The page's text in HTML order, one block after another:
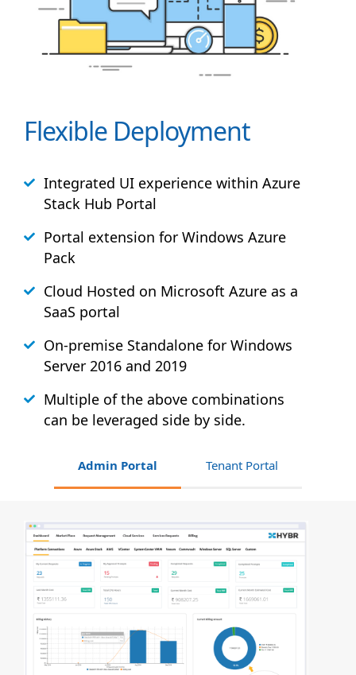
Flexible Deployment
Integrated UI experience within Azure
Stack Hub Portal
Portal extension for Windows Azure
Pack
Cloud Hosted on Microsoft Azure as a
SaaS portal
On-premise Standalone for Windows
Server 2016 and 2019
Multiple of the above combinations
can be leveraged side by side.
Admin Portal Tenant Portal